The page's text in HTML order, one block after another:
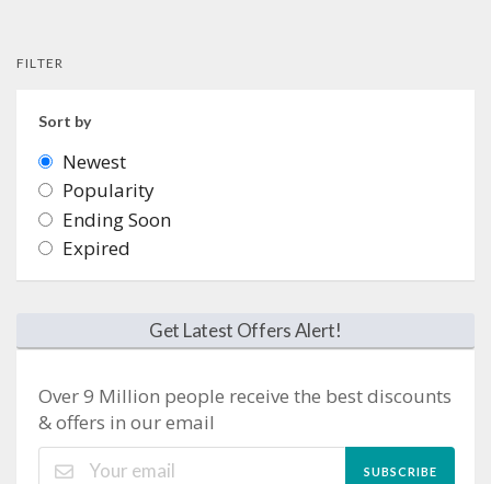
FILTER
Sort by
Newest
Popularity
Ending Soon
Expired
Get Latest Offers Alert!
Over 9 Million people receive the best discounts
& offers in our email
SUBSCRIBE